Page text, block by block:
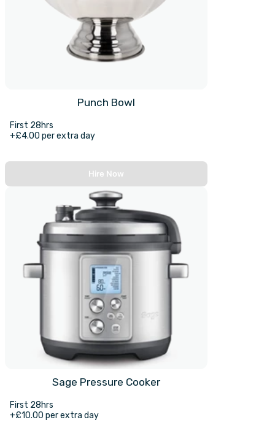
Punch Bowl
First 28hrs
+£4.00 per extra day
Hire Now
Sage Pressure Cooker
First 28hrs
+£10.00 per extra day